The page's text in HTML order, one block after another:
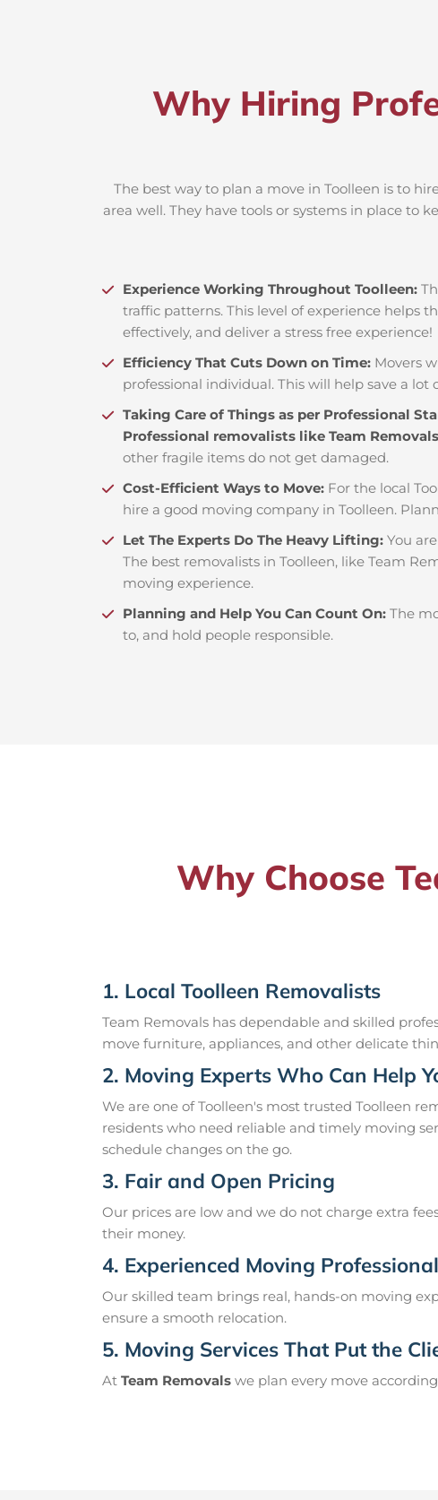
Why Hiring
The best way to plan a move in Toolleen is to
area well. They have tools or systems in place to
Experience Working Throughout Toolleen:
traffic patterns. This level of experience helps
effectively, and deliver a stress free experience!
Efficiency That Cuts Down on Time: Movers
professional individual. This will help save a lot
Taking Care of Things as per Professional
Professional removalists like Team Removals
other fragile items do not get damaged.
Cost-Efficient Ways to Move: For the local
hire a good moving company in Toolleen.
Let The Experts Do The Heavy Lifting: You
The best removalists in Toolleen, like Team
moving experience.
Planning and Help You Can Count On: The
to, and hold people responsible.
Why Choose
1. Local Toolleen Removalists
Team Removals has dependable and skilled
move furniture, appliances, and other delicate
2. Moving Experts Who Can Help
We are one of Toolleen's most trusted Toolleen
residents who need reliable and timely moving
schedule changes on the go.
3. Fair and Open Pricing
Our prices are low and we do not charge extra
their money.
4. Experienced Moving
Our skilled team brings real, hands-on moving
ensure a smooth relocation.
5. Moving Services That Put the
At Team Removals we plan every move